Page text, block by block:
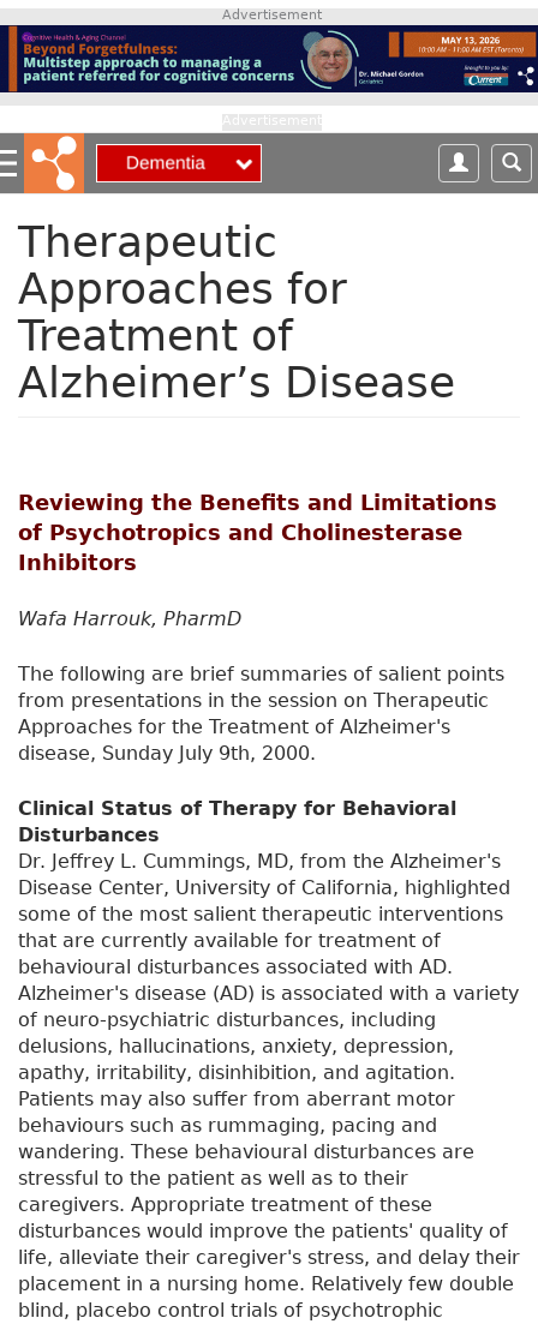
p
o
m
a
Advertisement
Therapeutic
Approaches for
Treatment of
Alzheimer’s Disease
Reviewing the Benefits and Limitations
of Psychotropics and Cholinesterase
Inhibitors
Wafa Harrouk, PharmD
The following are brief summaries of salient points
from presentations in the session on Therapeutic
Approaches for the Treatment of Alzheimer's
disease, Sunday July 9th, 2000.
Clinical Status of Therapy for Behavioral
Disturbances
Dr. Jeffrey L. Cummings, MD, from the Alzheimer's
Disease Center, University of California, highlighted
some of the most salient therapeutic interventions
that are currently available for treatment of
behavioural disturbances associated with AD.
Alzheimer's disease (AD) is associated with a variety
of neuro-psychiatric disturbances, including
delusions, hallucinations, anxiety, depression,
apathy, irritability, disinhibition, and agitation.
Patients may also suffer from aberrant motor
behaviours such as rummaging, pacing and
wandering. These behavioural disturbances are
stressful to the patient as well as to their
caregivers. Appropriate treatment of these
disturbances would improve the patients' quality of
life, alleviate their caregiver's stress, and delay their
placement in a nursing home. Relatively few double
blind, placebo control trials of psychotrophic